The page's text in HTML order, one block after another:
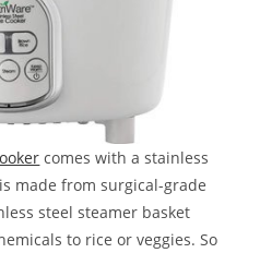
comes with a stainless
made from surgical-grade
steel steamer basket
to rice or veggies. So